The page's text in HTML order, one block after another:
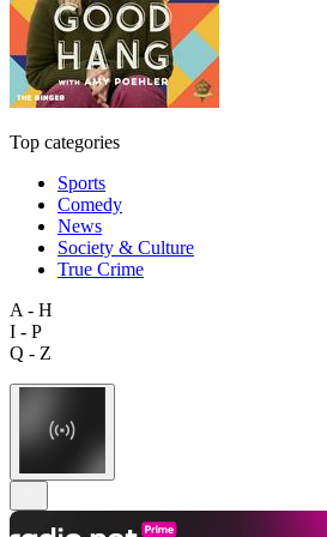
Top categories
Sports
Comedy
News
Society & Culture
True Crime
A - H
I - P
Q - Z